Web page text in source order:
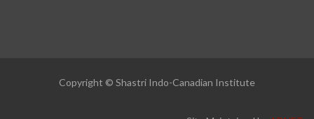
Copyright © Shastri Indo-Canadian Institute